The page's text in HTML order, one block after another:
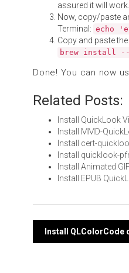
assured it will work.
Now, copy/paste
Terminal: echo
Copy and paste
brew install --
Done! You can now
Related Posts:
Install QuickLook
Install MMD-
Install cert-
Install quicklook-
Install Animated
Install EPUB
Post
Install QLColorCode